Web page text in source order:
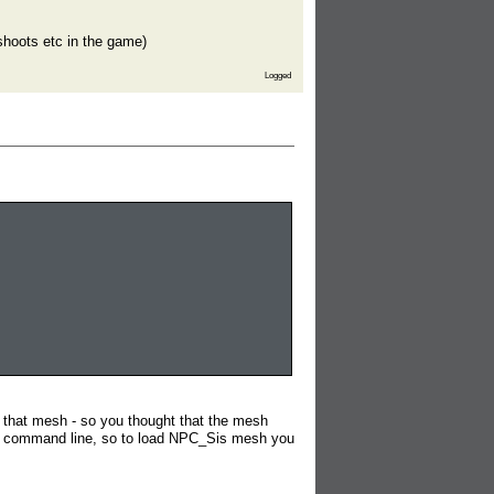
etc in the game)
Logged
mesh - so you thought that the mesh
line, so to load NPC_Sis mesh you